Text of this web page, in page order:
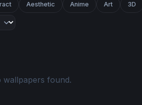
Aesthetic Anime Art 3D
wallpapers found.